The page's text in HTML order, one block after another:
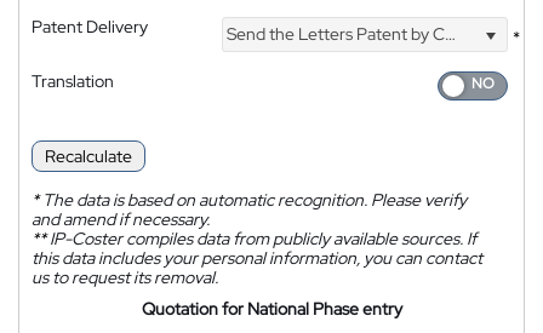
Patent Delivery Send the Letters Patent by Courier
*
Translation
Recalculate
*The data is based on automatic recognition. Please verify
and amend if necessary.
**IP-Coster compiles data from publicly available sources. If
this data includes your personal information, you can contact
us to request its removal.
Quotation for National Phase entry